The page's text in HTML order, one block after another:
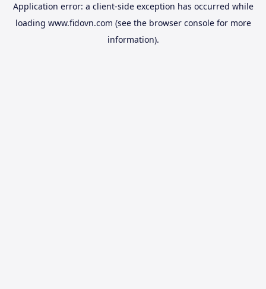
Application error: a client-side exception has occurred while
loading www.fidovn.com (see the browser consolefor more
information).